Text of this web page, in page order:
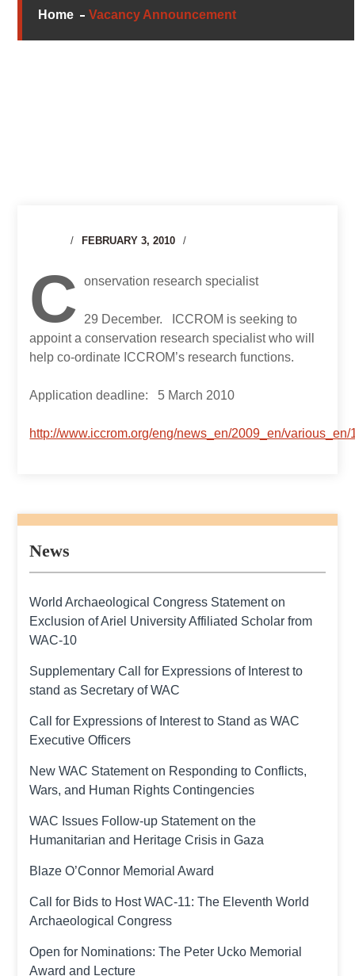
Home Vacancy Announcement
FEBRUARY 3, 2010
C onservation research specialist
29 December. ICCROM is seeking to
appoint a conservation research specialist who will
help co-ordinate ICCROM’s research functions.
Application deadline: 5 March 2010
http://www.iccrom.org/eng/news_en/2009_en/
News
World Archaeological Congress Statement on
Exclusion of Ariel University Affiliated Scholar from
WAC-10
Supplementary Call for Expressions of Interest to
stand as Secretary of WAC
Call for Expressions of Interest to Stand as WAC
Executive Officers
New WAC Statement on Responding to Conflicts,
Wars, and Human Rights Contingencies
WAC Issues Follow-up Statement on the
Humanitarian and Heritage Crisis in Gaza
Blaze O’Connor Memorial Award
Call for Bids to Host WAC-11: The Eleventh World
Archaeological Congress
Open for Nominations: The Peter Ucko Memorial
Award and Lecture